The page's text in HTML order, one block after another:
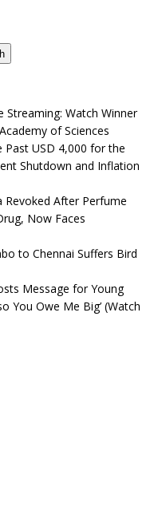
Streaming: Watch Winner
of Sciences
Past USD 4,000 for the
Shutdown and Inflation
Revoked After Perfume
Now Faces
to Chennai Suffers Bird
Message for Young
You Owe Me Big’ (Watch